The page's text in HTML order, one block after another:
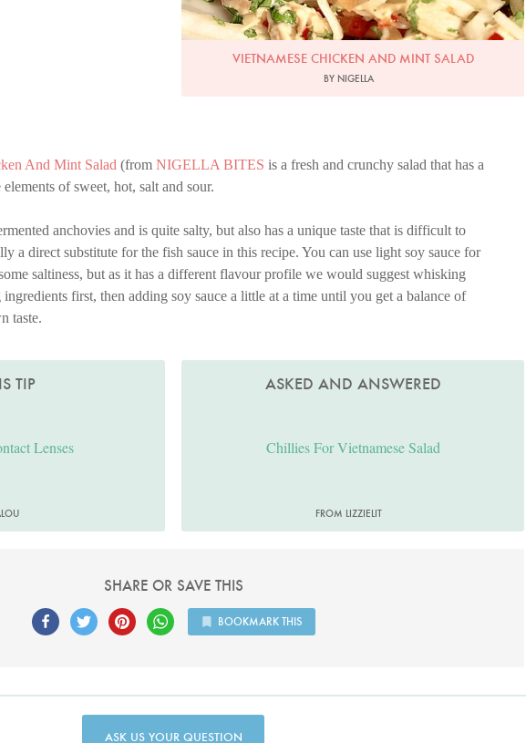
VIETNAMESE CHICKEN AND MINT SALAD
BY NIGELLA
And Mint Salad (from NIGELLA BITES is a fresh and crunchy salad that has a
of sweet, hot, salt and sour.
anchovies and is quite salty, but also has a unique taste that is difficult to
a direct substitute for the fish sauce in this recipe. You can use light soy sauce for
saltiness, but as it has a different flavour profile we would suggest whisking
ingredients first, then adding soy sauce a little at a time until you get a balance of
taste.
TIP
Lenses
ASKED AND ANSWERED
Chillies For Vietnamese Salad
FROM LIZZIELIT
SHARE OR SAVE THIS
BOOKMARK THIS
ASK US YOUR QUESTION